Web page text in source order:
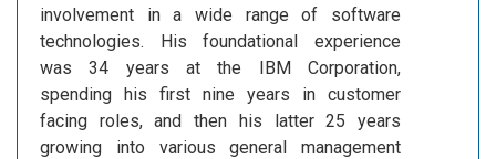
involvement in a wide range of software
technologies. His foundational experience
was 34 years at the IBM Corporation,
spending his first nine years in customer
facing roles, and then his latter 25 years
growing into various general management